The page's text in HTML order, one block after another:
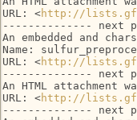
URL: <http://
-------------- next
An embedded and
Name:
URL: <http://
-------------- next
An HTML attachment
URL: <http://
-------------- next